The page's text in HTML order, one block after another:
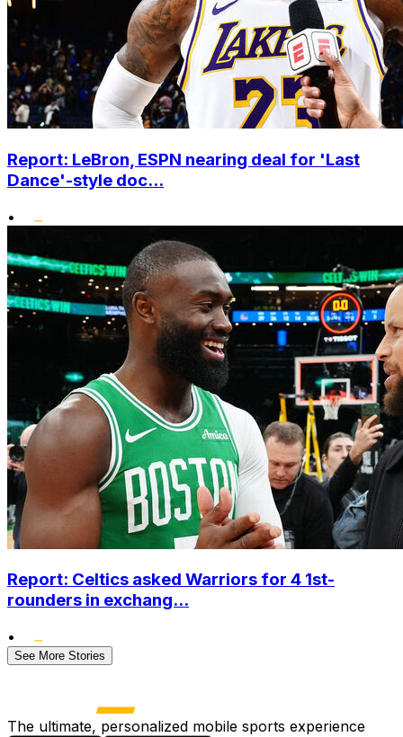
Report: LeBron, ESPN nearing deal for 'Last
Dance'-style doc...
•
Report: Celtics asked Warriors for 4 1st-
rounders in exchang...
•
See More Stories
The ultimate, personalized mobile sports experience